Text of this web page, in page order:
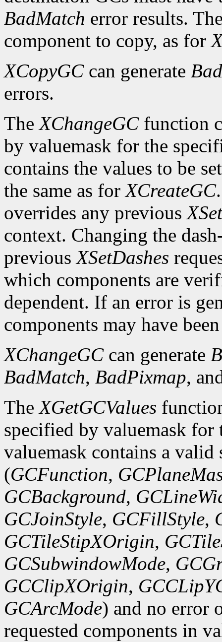
BadMatch error results.
component to copy, as for
XCopyGCcan generate
errors.
TheXChangeGCfunction
by valuemask for the
contains the values to be
the same as forXCreateGC
overrides any previous
context. Changing the
previousXSetDashes
which components are
dependent. If an error is
components may have
XChangeGCcan generate
BadMatch, BadPixmap,
TheXGetGCValues
specified by valuemask
valuemask contains a valid
(GCFunction,
GCBackground,
GCJoinStyle, GCFillStyle,
GCTileStipXOrigin,
GCSubwindowMode,
GCClipXOrigin,
GCArcMode) and no error
requested components in